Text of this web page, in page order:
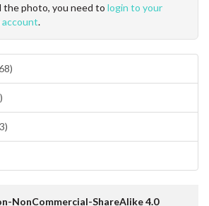
the photo, you need to login to your
account.
NonCommercial-ShareAlike 4.0